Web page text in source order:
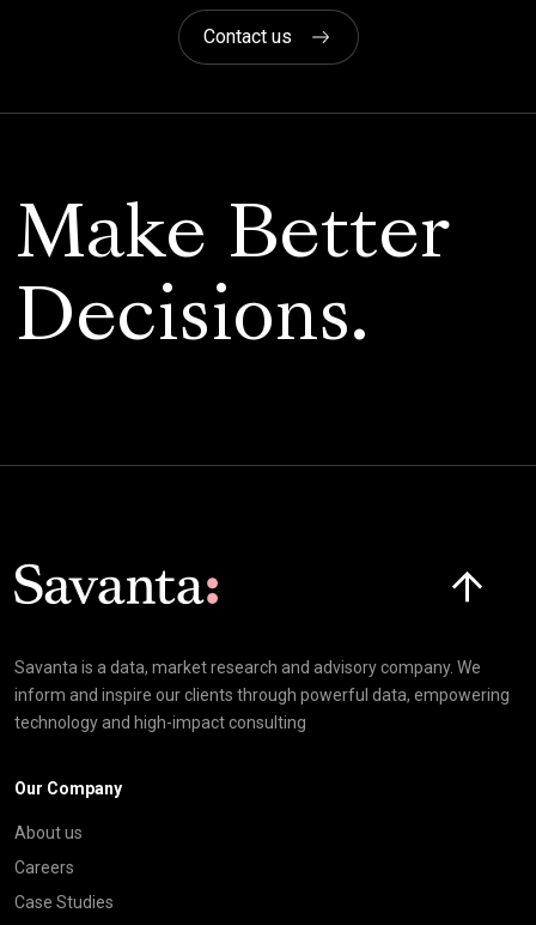
Contact us
Make Better
Decisions.
Savanta is a data, market research and advisory company. We
inform and inspire our clients through powerful data, empowering
technology and high-impact consulting
Our Company
About us
Careers
Case Studies